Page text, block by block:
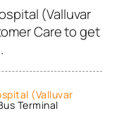
(Valluvar
Care to get
(Valluvar
Terminal